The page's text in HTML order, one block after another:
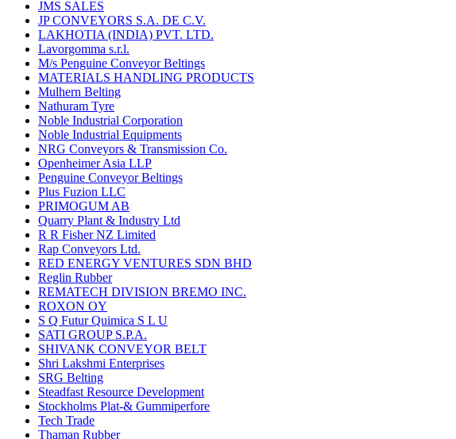
JMS SALES
JP CONVEYORS S.A. DE C.V.
LAKHOTIA (INDIA) PVT. LTD.
Lavorgomma s.r.l.
M/s Penguine Conveyor Beltings
MATERIALS HANDLING PRODUCTS
Mulhern Belting
Nathuram Tyre
Noble Industrial Corporation
Noble Industrial Equipments
NRG Conveyors & Transmission Co.
Openheimer Asia LLP
Penguine Conveyor Beltings
Plus Fuzion LLC
PRIMOGUM AB
Quarry Plant & Industry Ltd
R R Fisher NZ Limited
Rap Conveyors Ltd.
RED ENERGY VENTURES SDN BHD
Reglin Rubber
REMATECH DIVISION BREMO INC.
ROXON OY
S Q Futur Quimica S L U
SATI GROUP S.P.A.
SHIVANK CONVEYOR BELT
Shri Lakshmi Enterprises
SRG Belting
Steadfast Resource Development
Stockholms Plat-& Gummiperfore
Tech Trade
Thaman Rubber